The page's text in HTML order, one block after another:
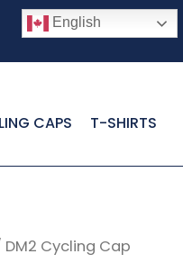
English
CAPS T-SHIRTS
DM2 Cycling Cap